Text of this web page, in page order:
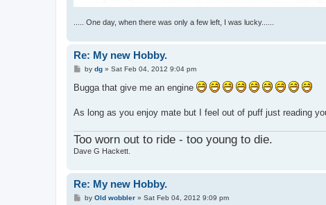
..... One day, when there was only a few left, I was lucky......
Re: My new Hobby.
P
s
t
by dg» Sat Feb 04, 2012 9:04 pm
Bugga that give me an engine
As long as you enjoy mate but I feel out of puff just reading
Too worn out to ride - too young to die.
Dave G Hackett.
Re: My new Hobby.
Pby Old wobbler» Sat Feb 04, 2012 9:09 pm